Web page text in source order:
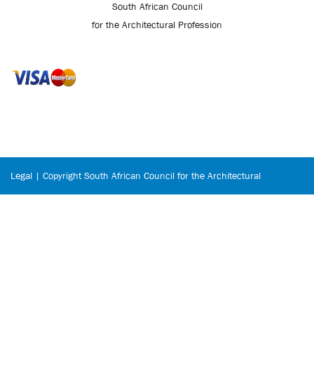
South African Council
for the Architectural Profession
Legal | Copyright South African Council for the Architectural